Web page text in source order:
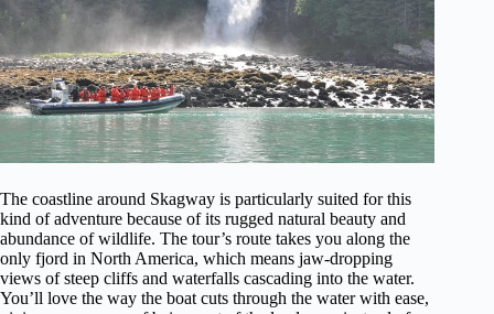
The coastline around Skagway is particularly suited for this
kind of adventure because of its rugged natural beauty and
abundance of wildlife. The tour’s route takes you along the
only fjord in North America, which means jaw-dropping
views of steep cliffs and waterfalls cascading into the water.
You’ll love the way the boat cuts through the water with ease,